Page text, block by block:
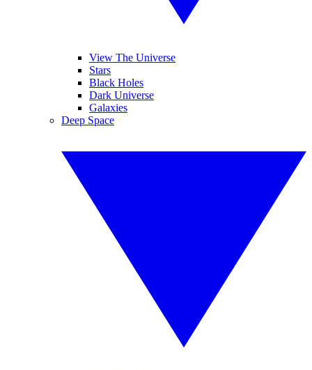
View The Universe
Stars
Black Holes
Dark Universe
Galaxies
Deep Space